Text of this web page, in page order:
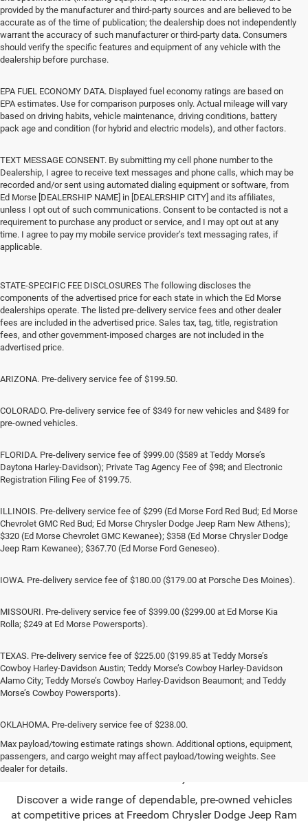
provided by the manufacturer and third-party sources and are believed to be
accurate as of the time of publication; the dealership does not independently
warrant the accuracy of such manufacturer or third-party data. Consumers
should verify the specific features and equipment of any vehicle with the
dealership before purchase.
EPA FUEL ECONOMY DATA. Displayed fuel economy ratings are based on
EPA estimates. Use for comparison purposes only. Actual mileage will vary
based on driving habits, vehicle maintenance, driving conditions, battery
pack age and condition (for hybrid and electric models), and other factors.
TEXT MESSAGE CONSENT. By submitting my cell phone number to the
Dealership, I agree to receive text messages and phone calls, which may be
recorded and/or sent using automated dialing equipment or software, from
Ed Morse [DEALERSHIP NAME] in [DEALERSHIP CITY] and its affiliates,
unless I opt out of such communications. Consent to be contacted is not a
requirement to purchase any product or service, and I may opt out at any
time. I agree to pay my mobile service provider’s text messaging rates, if
applicable.
STATE-SPECIFIC FEE DISCLOSURES The following discloses the
components of the advertised price for each state in which the Ed Morse
dealerships operate. The listed pre-delivery service fees and other dealer
fees are included in the advertised price. Sales tax, tag, title, registration
fees, and other government-imposed charges are not included in the
advertised price.
ARIZONA. Pre-delivery service fee of $199.50.
COLORADO. Pre-delivery service fee of $349 for new vehicles and $489 for
pre-owned vehicles.
FLORIDA. Pre-delivery service fee of $999.00 ($589 at Teddy Morse’s
Daytona Harley-Davidson); Private Tag Agency Fee of $98; and Electronic
Registration Filing Fee of $199.75.
ILLINOIS. Pre-delivery service fee of $299 (Ed Morse Ford Red Bud; Ed Morse
Chevrolet GMC Red Bud; Ed Morse Chrysler Dodge Jeep Ram New Athens);
$320 (Ed Morse Chevrolet GMC Kewanee); $358 (Ed Morse Chrysler Dodge
Jeep Ram Kewanee); $367.70 (Ed Morse Ford Geneseo).
IOWA. Pre-delivery service fee of $180.00 ($179.00 at Porsche Des Moines).
MISSOURI. Pre-delivery service fee of $399.00 ($299.00 at Ed Morse Kia
Rolla; $249 at Ed Morse Powersports).
TEXAS. Pre-delivery service fee of $225.00 ($199.85 at Teddy Morse’s
Cowboy Harley-Davidson Austin; Teddy Morse’s Cowboy Harley-Davidson
Alamo City; Teddy Morse’s Cowboy Harley-Davidson Beaumont; and Teddy
Morse’s Cowboy Powersports).
OKLAHOMA. Pre-delivery service fee of $238.00.
Max payload/towing estimate ratings shown. Additional options, equipment,
passengers, and cargo weight may affect payload/towing weights. See
dealer for details.
Used SUV & Trucks in
Sherman, TX
Discover a wide range of dependable, pre-owned vehicles
at competitive prices at Freedom Chrysler Dodge Jeep Ram